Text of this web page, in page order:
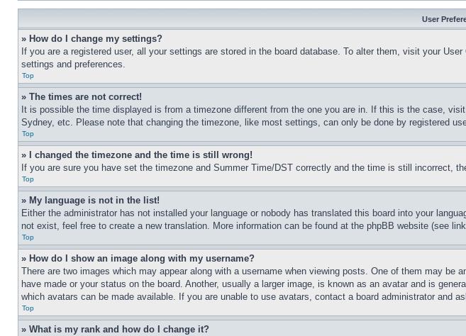
User
» How do I change my settings?
If you are a registered user, all your settings are stored in the board database. To alter them, visit your
settings and preferences.
Top
» The times are not correct!
It is possible the time displayed is from a timezone different from the one you are in. If this is the case,
Sydney, etc. Please note that changing the timezone, like most settings, can only be done by registered
Top
» I changed the timezone and the time is still wrong!
If you are sure you have set the timezone and Summer Time/DST correctly and the time is still
Top
» My language is not in the list!
Either the administrator has not installed your language or nobody has translated this board into your
not exist, feel free to create a new translation. More information can be found at the phpBB website (see
Top
» How do I show an image along with my username?
There are two images which may appear along with a username when viewing posts. One of them may
have made or your status on the board. Another, usually a larger image, is known as an avatar and is
which avatars can be made available. If you are unable to use avatars, contact a board administrator and
Top
» What is my rank and how do I change it?